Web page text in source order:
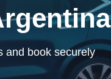
and book securely